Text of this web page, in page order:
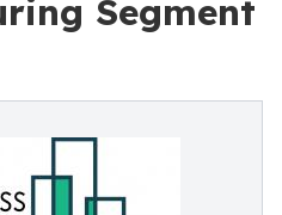
Segment